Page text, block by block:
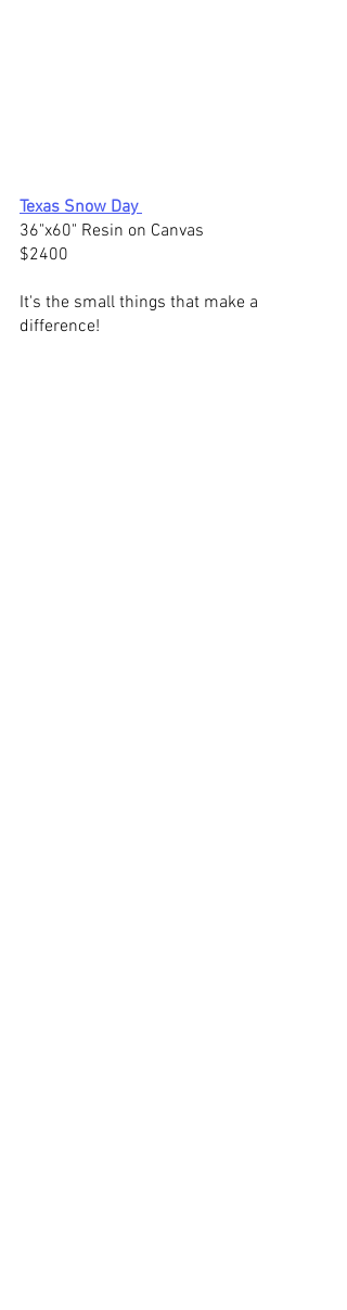
Texas Snow Day
36"x60" Resin on Canvas
$2400
It's the small things that make a
difference!